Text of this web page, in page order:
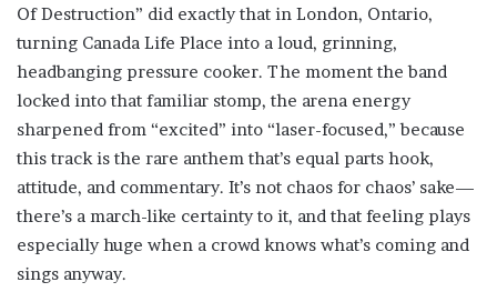
Of Destruction” did exactly that in London, Ontario,
turning Canada Life Place into a loud, grinning,
headbanging pressure cooker. The moment the band
locked into that familiar stomp, the arena energy
sharpened from “excited” into “laser-focused,” because
this track is the rare anthem that’s equal parts hook,
attitude, and commentary. It’s not chaos for chaos’ sake—
there’s a march-like certainty to it, and that feeling plays
especially huge when a crowd knows what’s coming and
sings anyway.